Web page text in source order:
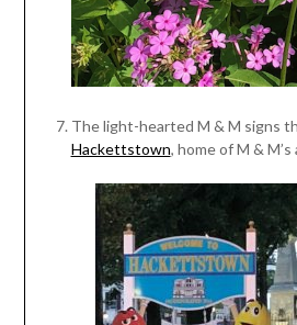
The light-hearted M & M signs
Hackettstown, home of M &